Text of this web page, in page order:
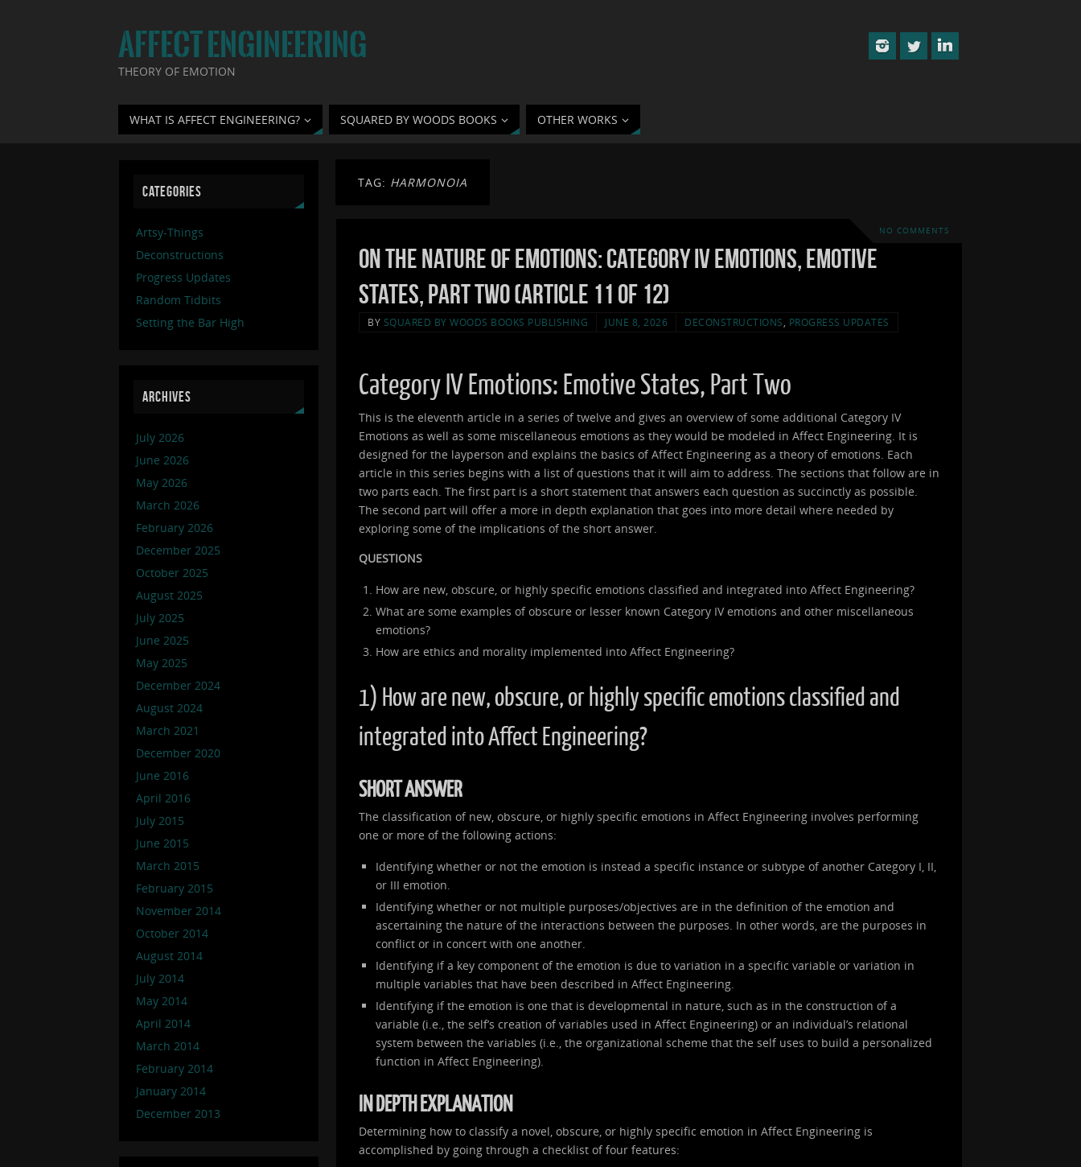
AFFECT ENGINEERING
THEORY OF EMOTION
WHAT IS AFFECT ENGINEERING? SQUARED BY WOODS BOOKS OTHER WORKS
TAG: HARMONOIA
NO COMMENTS
On the Nature of Emotions: Category IV Emotions, Emotive
States, Part Two (Article 11 of 12)
BY SQUARED BY WOODS BOOKS PUBLISHING JUNE 8, 2026 DECONSTRUCTIONS PROGRESS UPDATES
Category IV Emotions: Emotive States, Part Two
This is the eleventh article in a series of twelve and gives an overview of some additional Category IV
Emotions as well as some miscellaneous emotions as they would be modeled in Affect Engineering. It is
designed for the layperson and explains the basics of Affect Engineering as a theory of emotions. Each
article in this series begins with a list of questions that it will aim to address. The sections that follow are in
two parts each. The first part is a short statement that answers each question as succinctly as possible.
The second part will offer a more in depth explanation that goes into more detail where needed by
exploring some of the implications of the short answer.
QUESTIONS
How are new, obscure, or highly specific emotions classified and integrated into Affect Engineering?
What are some examples of obscure or lesser known Category IV emotions and other miscellaneous
emotions?
How are ethics and morality implemented into Affect Engineering?
1) How are new, obscure, or highly specific emotions classified and
integrated into Affect Engineering?
SHORT ANSWER
The classification of new, obscure, or highly specific emotions in Affect Engineering involves performing
one or more of the following actions:
Identifying whether or not the emotion is instead a specific instance or subtype of another Category I, II,
or III emotion.
Identifying whether or not multiple purposes/objectives are in the definition of the emotion and
ascertaining the nature of the interactions between the purposes. In other words, are the purposes in
conflict or in concert with one another.
Identifying if a key component of the emotion is due to variation in a specific variable or variation in
multiple variables that have been described in Affect Engineering.
Identifying if the emotion is one that is developmental in nature, such as in the construction of a
variable (i.e., the self’s creation of variables used in Affect Engineering) or an individual’s relational
system between the variables (i.e., the organizational scheme that the self uses to build a personalized
function in Affect Engineering).
IN DEPTH EXPLANATION
Determining how to classify a novel, obscure, or highly specific emotion in Affect Engineering is
accomplished by going through a checklist of four features:
CATEGORIES
Artsy-Things
Deconstructions
Progress Updates
Random Tidbits
Setting the Bar High
ARCHIVES
July 2026
June 2026
May 2026
March 2026
February 2026
December 2025
October 2025
August 2025
July 2025
June 2025
May 2025
December 2024
August 2024
March 2021
December 2020
June 2016
April 2016
July 2015
June 2015
March 2015
February 2015
November 2014
October 2014
August 2014
July 2014
May 2014
April 2014
March 2014
February 2014
January 2014
December 2013